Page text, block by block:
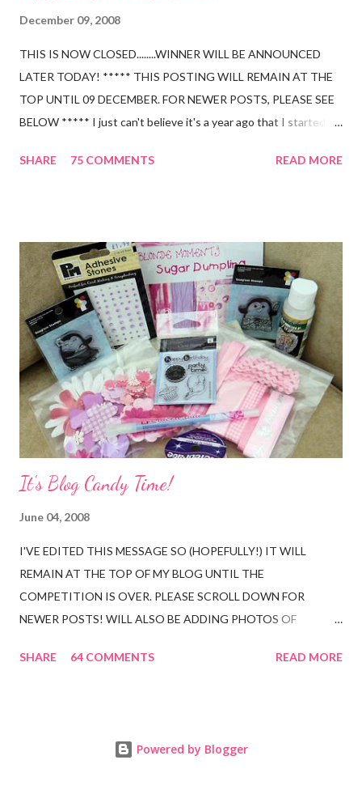
December 09, 2008
THIS IS NOW CLOSED........WINNER WILL BE ANNOUNCED
LATER TODAY! ***** THIS POSTING WILL REMAIN AT THE
TOP UNTIL 09 DECEMBER. FOR NEWER POSTS, PLEASE SEE
BELOW ***** I just can't believe it's a year ago that I started up
am so thankful for all the wonderful people and friends I have
Cricketer stamp, alphabet stamps, ribbons, flowers, brads and
embellishment kit (all from Poppicrafts). All you have to do to
help me celebrate is leave a comment and mention my blog
candy on your blog and that's it!! I will draw a winner next
Tuesday 09 December and in the meantime, will leave this
posting at the top of my blog. Oh, and by the way, this is open
to everyone as I will post internationally. Hope you all have a
great day!
SHARE 75 COMMENTS READ MORE
It's Blog Candy Time!
June 04, 2008
I'VE EDITED THIS MESSAGE SO (HOPEFULLY!) IT WILL
REMAIN AT THE TOP OF MY BLOG UNTIL THE
COMPETITION IS OVER. PLEASE SCROLL DOWN FOR
NEWER POSTS! WILL ALSO BE ADDING PHOTOS OF
WHO DO NOT HAVE A BLOG. As promised, it's blog candy
never have dreamed I would have so many visitors since I began
SHARE 64 COMMENTS READ MORE
Powered by Blogger